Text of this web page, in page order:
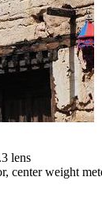
lens
center weight